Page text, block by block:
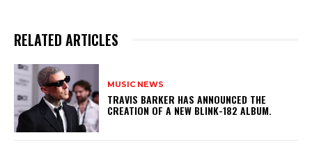
RELATED ARTICLES
MUSIC NEWS
​TRAVIS BARKER HAS ANNOUNCED THE
CREATION OF A NEW BLINK-182 ALBUM.